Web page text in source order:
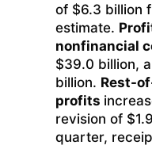
of $6.3 billion
estimate.
nonfinancial
$39.0 billion,
billion. Rest-
profits
revision of
quarter,